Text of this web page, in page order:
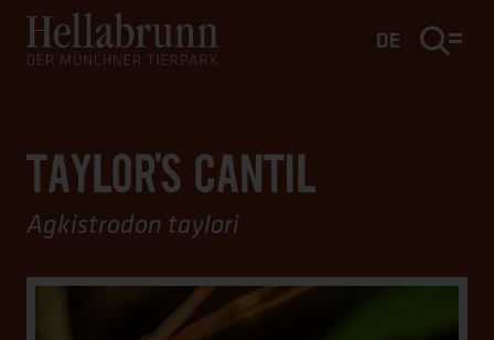
Main content
Footer
DE
TAYLOR'S CANTIL
Agkistrodon taylori